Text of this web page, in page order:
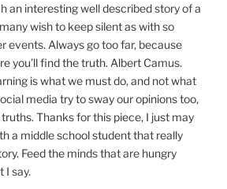
an interesting well described story of a
wish to keep silent as with so
events. Always go too far, because
you’ll find the truth. Albert Camus.
is what we must do, and not what
media try to sway our opinions too,
Thanks for this piece, I just may
a middle school student that really
Feed the minds that are hungry
I say.